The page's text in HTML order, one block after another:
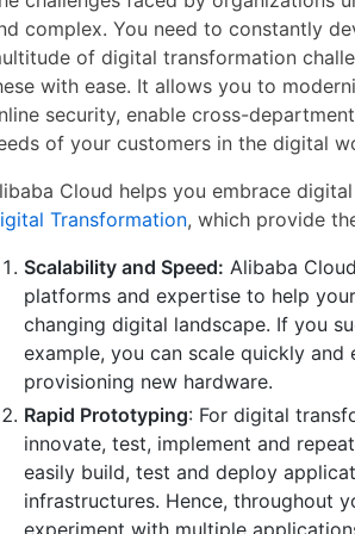
complex. You need to constantly
of digital transformation
with ease. It allows you to
security, enable cross-
of your customers in the digital
Cloud helps you embrace
Transformation, which provide
Scalability and Speed: Alibaba
platforms and expertise to help
changing digital landscape. If you
example, you can scale quickly
provisioning new hardware.
Rapid Prototyping: For digital
innovate, test, implement and
easily build, test and deploy
infrastructures. Hence, throughout